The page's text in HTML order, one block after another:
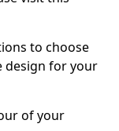
to choose
design for your
of your